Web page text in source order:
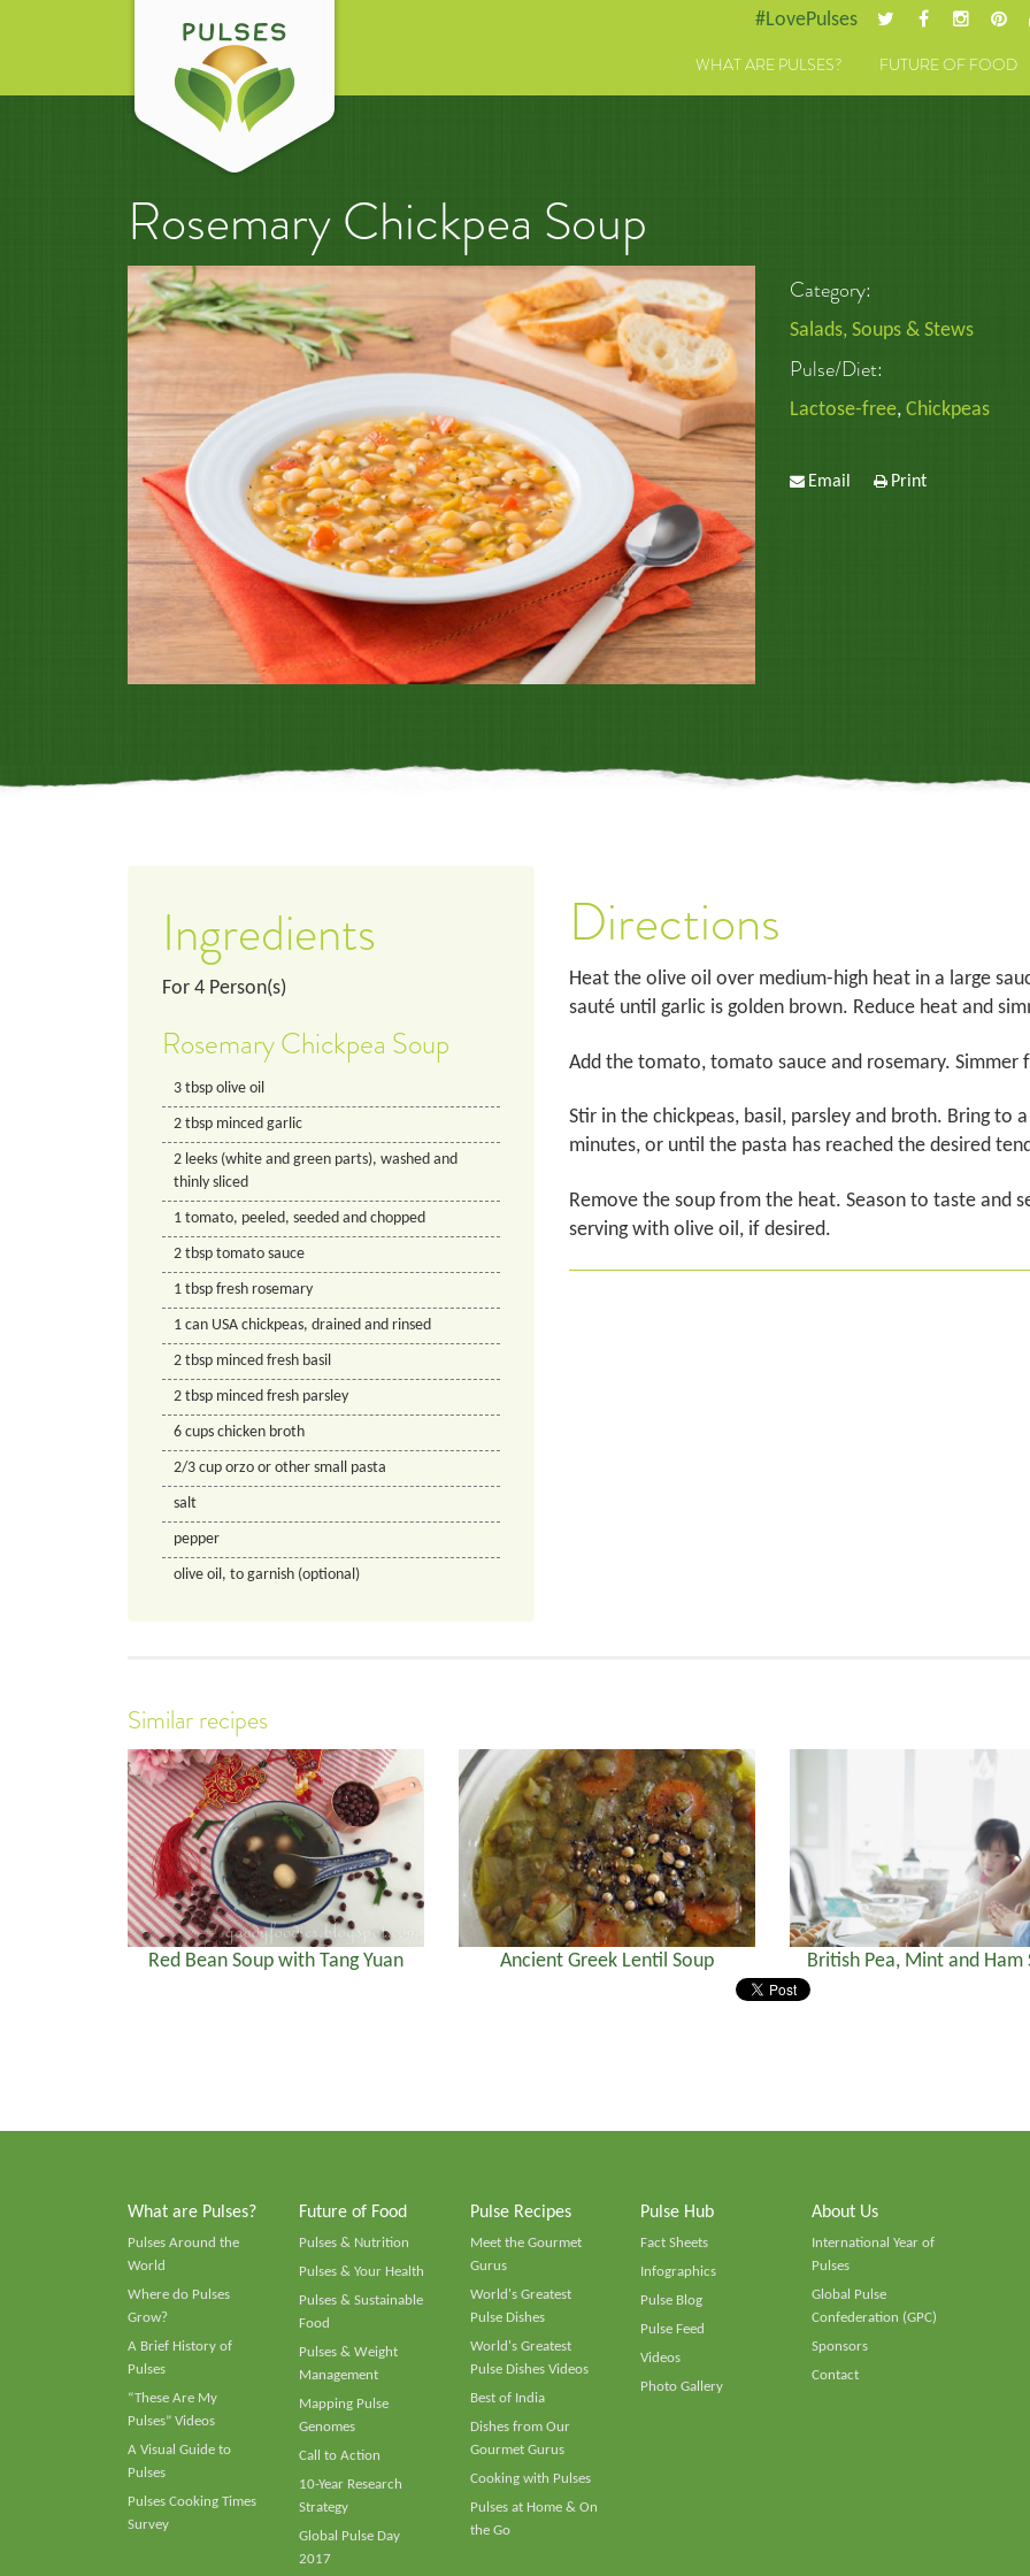
#LovePulses
WHAT ARE PULSES? FUTURE OF FOOD
Rosemary Chickpea Soup
Category:
Salads, Soups & Stews
Pulse/Diet:
Lactose-free, Chickpeas
Email Print
Ingredients
For 4 Person(s)
Rosemary Chickpea Soup
3 tbsp olive oil
2 tbsp minced garlic
2 leeks (white and green parts), washed and
thinly sliced
1 tomato, peeled, seeded and chopped
2 tbsp tomato sauce
1 tbsp fresh rosemary
1 can USA chickpeas, drained and rinsed
2 tbsp minced fresh basil
2 tbsp minced fresh parsley
6 cups chicken broth
2/3 cup orzo or other small pasta
salt
pepper
olive oil, to garnish (optional)
Directions
Heat the olive oil over medium-high heat in a large
sauté until garlic is golden brown. Reduce heat and
Add the tomato, tomato sauce and rosemary.
Stir in the chickpeas, basil, parsley and broth. Bring to
minutes, or until the pasta has reached the desired
Remove the soup from the heat. Season to taste and
serving with olive oil, if desired.
Similar recipes
Red Bean Soup with Tang Yuan Ancient Greek Lentil Soup British Pea, Mint and Ham
What are Pulses?
Pulses Around the
World
Where do Pulses
Grow?
A Brief History of
Pulses
“These Are My
Pulses” Videos
A Visual Guide to
Pulses
Pulses Cooking Times
Survey
Future of Food
Pulses & Nutrition
Pulses & Your Health
Pulses & Sustainable
Food
Pulses & Weight
Management
Mapping Pulse
Genomes
Call to Action
10-Year Research
Strategy
Global Pulse Day
2017
Pulse Recipes
Meet the Gourmet
Gurus
World's Greatest
Pulse Dishes
World's Greatest
Pulse Dishes Videos
Best of India
Dishes from Our
Gourmet Gurus
Cooking with Pulses
Pulses at Home & On
the Go
Pulse Hub
Fact Sheets
Infographics
Pulse Blog
Pulse Feed
Videos
Photo Gallery
About Us
International Year of
Pulses
Global Pulse
Confederation (GPC)
Sponsors
Contact